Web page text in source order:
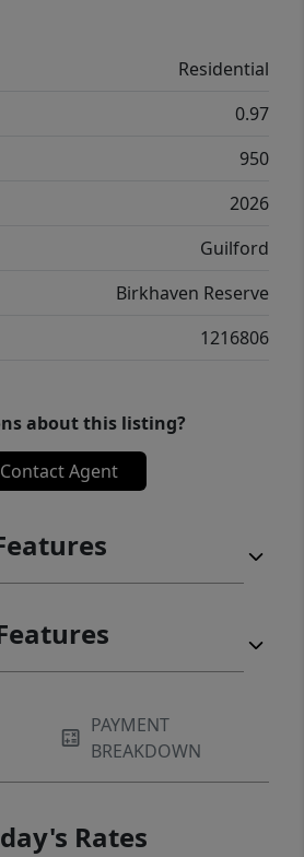
area. This lot can
future pool. Home Under
Pics are of similar home
call agent to see similar
Residential
0.97
950
2026
Guilford
Birkhaven Reserve
1216806
about this listing?
Contact Agent
PAYMENT
BREAKDOWN
Rates